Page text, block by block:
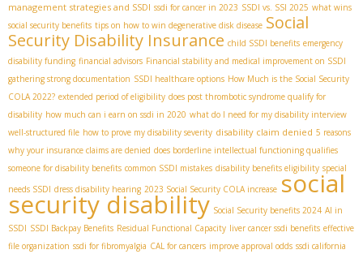
management strategies and SSDI ssdi for cancer in 2023 SSDI vs. SSI 2025 what wins
social security benefits tips on how to win degenerative disk disease Social
Security Disability Insurance child SSDI benefits emergency
disability funding financial advisors Financial stability and medical improvement on SSDI
gathering strong documentation SSDI healthcare options How Much is the Social Security
COLA 2022? extended period of eligibility does post thrombotic syndrome qualify for
disability how much can i earn on ssdi in 2020 what do I need for my disability interview
well-structured file how to prove my disability severity disability claim denied 5 reasons
why your insurance claims are denied does borderline intellectual functioning qualifies
someone for disability benefits common SSDI mistakes disability benefits eligibility special
needs SSDI dress disability hearing 2023 Social Security COLA increase social
security disability Social Security benefits 2024 AI in
SSDI SSDI Backpay Benefits Residual Functional Capacity liver cancer ssdi benefits effective
file organization ssdi for fibromyalgia CAL for cancers improve approval odds ssdi california